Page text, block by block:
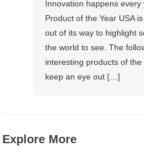
Innovation happens
Product of the Year USA
out of its way to highlight
the world to see. The
interesting products of
keep an eye out […]
Explore More